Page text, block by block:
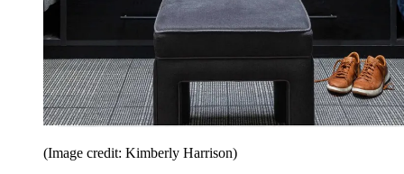
(Image credit: Kimberly Harrison)